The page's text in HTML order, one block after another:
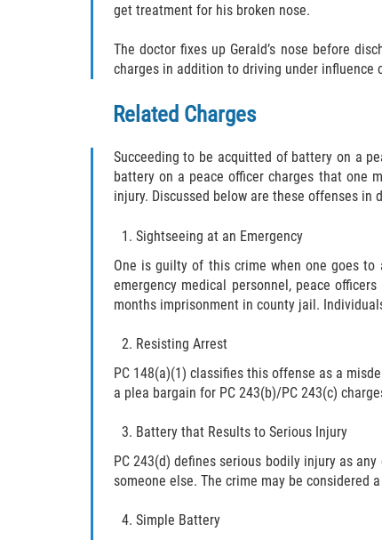
get treatment for his broken nose.
The doctor fixes up Gerald’s nose before
charges in addition to driving under influence
Related Charges
Succeeding to be acquitted of battery on a
battery on a peace officer charges that one
injury. Discussed below are these offenses in
Sightseeing at an Emergency
One is guilty of this crime when one goes to
emergency medical personnel, peace
months imprisonment in county jail.
Resisting Arrest
PC 148(a)(1) classifies this offense as a
a plea bargain for PC 243(b)/PC 243(c)
Battery that Results to Serious Injury
PC 243(d) defines serious bodily injury as
someone else. The crime may be
Simple Battery